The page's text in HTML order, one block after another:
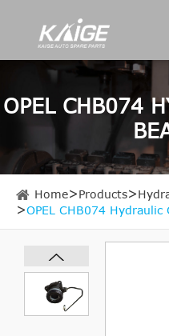
OPEL CHB074
Home Products
OPEL CHB074 Hydraulic